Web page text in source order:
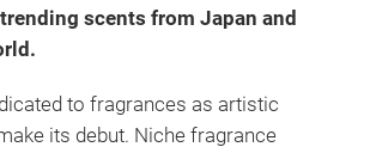
scents from Japan and
to fragrances as artistic
its debut. Niche fragrance